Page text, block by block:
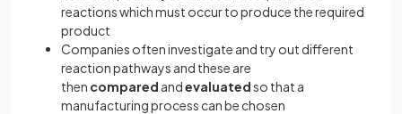
reactions which must occur to produce the required
product
Companies often investigate and try out different
reaction pathways and these are
then compared andevaluatedso that a
manufacturing process can be chosen